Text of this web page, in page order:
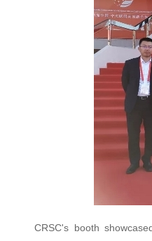
CRSC's booth